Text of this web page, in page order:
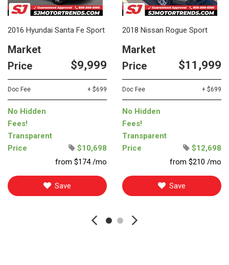
2016 Hyundai Santa Fe Sport
Market
Price
$9,999
Doc Fee + $699
No Hidden
Fees!
Transparent
Price
$10,698
from $174 /mo
Save
2018 Nissan Rogue Sport
Market
Price
$11,999
Doc Fee + $699
No Hidden
Fees!
Transparent
Price
$12,698
from $210 /mo
Save